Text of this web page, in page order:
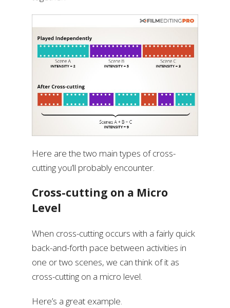
Here are the two main types of cross-
cutting you’ll probably encounter.
Cross-cutting on a Micro
Level
When cross-cutting occurs with a fairly quick
back-and-forth pace between activities in
one or two scenes, we can think of it as
cross-cutting on a micro level.
Here’s a great example.